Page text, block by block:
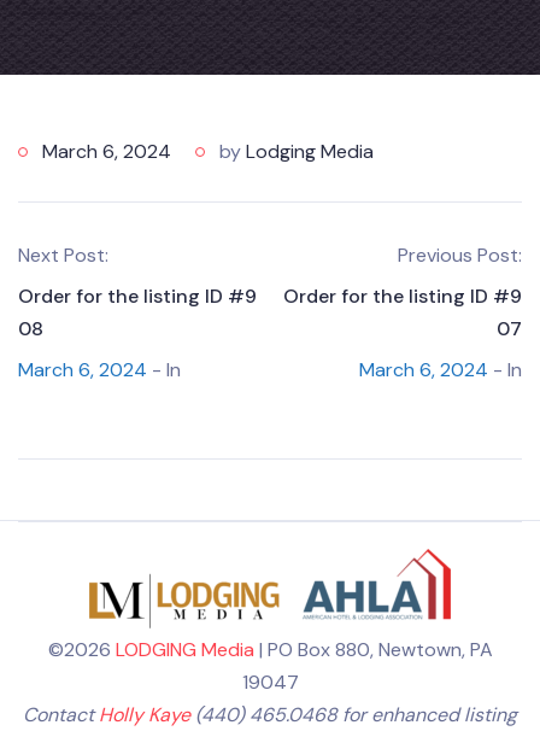
March 6, 2024 byLodging Media
Next Post:
Order for the listing ID #9
08
March 6, 2024 - In
Previous Post:
Order for the listing ID #9
07
March 6, 2024 - In
©2026 LODGING Media | PO Box 880, Newtown, PA
19047
ContactHolly Kaye(440) 465.0468 for enhanced listing